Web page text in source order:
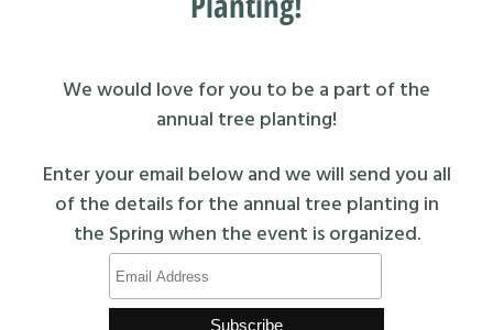
We would love for you to be a part of the
annual tree planting!
Enter your email below and we will send you all
of the details for the annual tree planting in
the Spring when the event is organized.